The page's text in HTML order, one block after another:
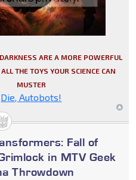
ARE A MORE POWERFUL
THE TOYS YOUR SCIENCE CAN
MUSTER
Die, Autobots!
Fall of
in MTV Geek
Throwdown